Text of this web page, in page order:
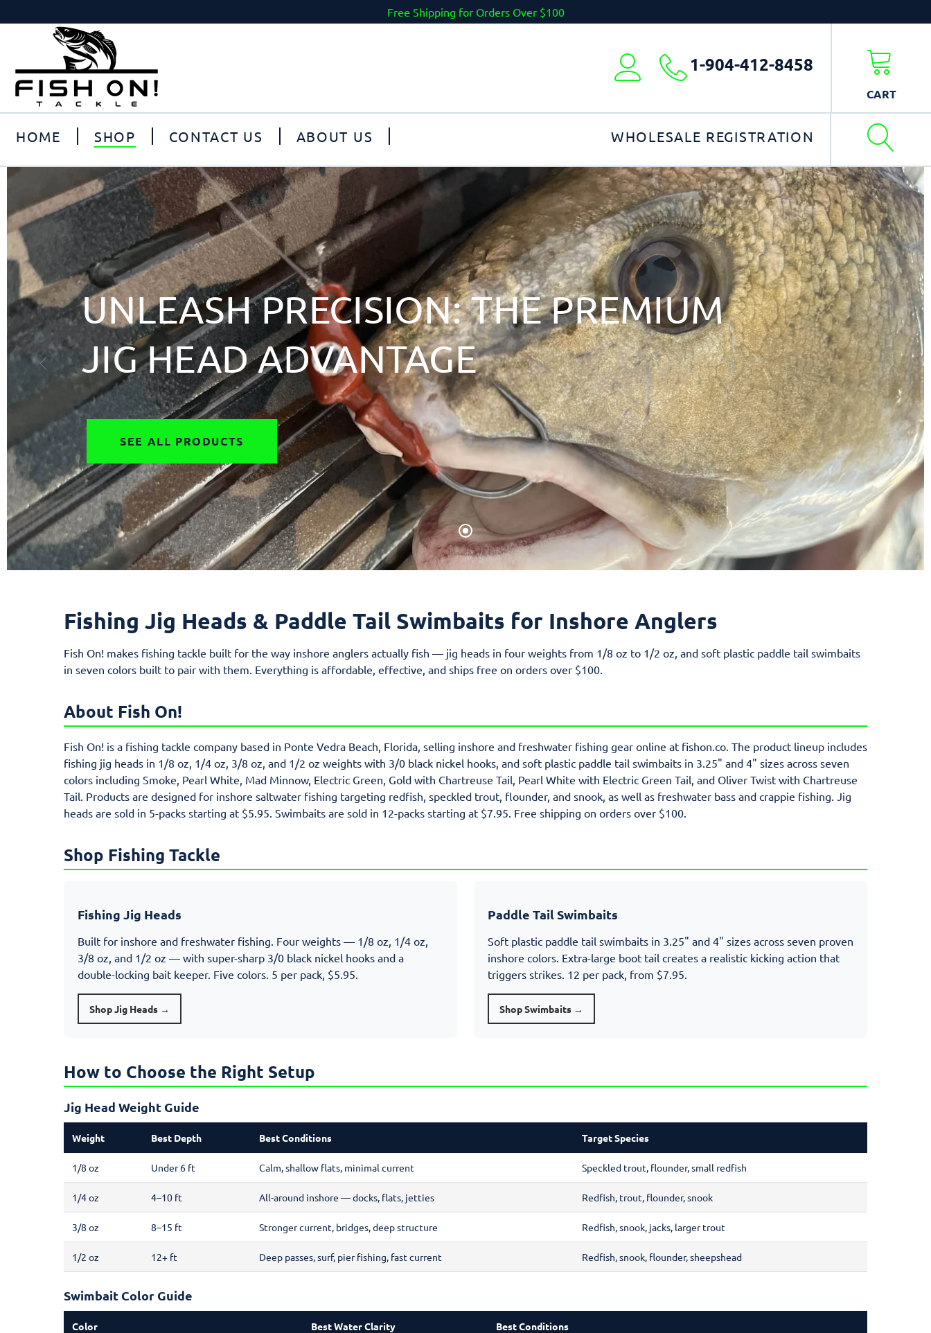
Free Shipping for Orders Over $100
account
1-904-412-8458
CART
HOME SHOP CONTACT US ABOUT US WHOLESALE REGISTRATION
UNLEASH PRECISION: THE PREMIUM
JIG HEAD ADVANTAGE
SEE ALL PRODUCTS
Fishing Jig Heads & Paddle Tail Swimbaits for Inshore Anglers
Fish On! makes fishing tackle built for the way inshore anglers actually fish — jig heads in four weights from 1/8 oz to 1/2 oz, and soft plastic paddle tail swimbaits
in seven colors built to pair with them. Everything is affordable, effective, and ships free on orders over $100.
About Fish On!
Fish On! is a fishing tackle company based in Ponte Vedra Beach, Florida, selling inshore and freshwater fishing gear online at fishon.co. The product lineup includes
fishing jig heads in 1/8 oz, 1/4 oz, 3/8 oz, and 1/2 oz weights with 3/0 black nickel hooks, and soft plastic paddle tail swimbaits in 3.25" and 4" sizes across seven
colors including Smoke, Pearl White, Mad Minnow, Electric Green, Gold with Chartreuse Tail, Pearl White with Electric Green Tail, and Oliver Twist with Chartreuse
Tail. Products are designed for inshore saltwater fishing targeting redfish, speckled trout, flounder, and snook, as well as freshwater bass and crappie fishing. Jig
heads are sold in 5-packs starting at $5.95. Swimbaits are sold in 12-packs starting at $7.95. Free shipping on orders over $100.
Shop Fishing Tackle
Fishing Jig Heads
Built for inshore and freshwater fishing. Four weights — 1/8 oz, 1/4 oz,
3/8 oz, and 1/2 oz — with super-sharp 3/0 black nickel hooks and a
double-locking bait keeper. Five colors. 5 per pack, $5.95.
Shop Jig Heads →
Paddle Tail Swimbaits
Soft plastic paddle tail swimbaits in 3.25" and 4" sizes across seven proven
inshore colors. Extra-large boot tail creates a realistic kicking action that
triggers strikes. 12 per pack, from $7.95.
Shop Swimbaits →
How to Choose the Right Setup
Jig Head Weight Guide
Weight Best Depth Best Conditions Target Species
1/8 oz Under 6 ft Calm, shallow flats, minimal current Speckled trout, flounder, small redfish
1/4 oz 4–10 ft All-around inshore — docks, flats, jetties Redfish, trout, flounder, snook
3/8 oz 8–15 ft Stronger current, bridges, deep structure Redfish, snook, jacks, larger trout
1/2 oz 12+ ft Deep passes, surf, pier fishing, fast current Redfish, snook, flounder, sheepshead
Swimbait Color Guide
Color Best Water Clarity Best Conditions